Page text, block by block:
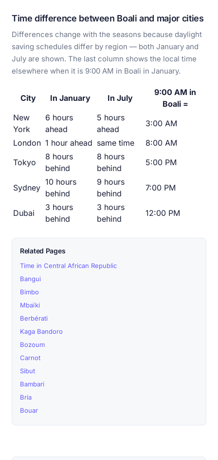
Time difference between Boali and major cities
Differences change with the seasons because daylight
saving schedules differ by region — both January and
July are shown. The last column shows the local time
elsewhere when it is 9:00 AM in Boali in January.
City In January In July
9:00 AM in
Boali =
New
York
6 hours
ahead
5 hours
ahead
3:00 AM
London 1 hour ahead same time
8:00 AM
Tokyo
8 hours
behind
8 hours
behind
5:00 PM
Sydney
10 hours
behind
9 hours
behind
7:00 PM
Dubai
3 hours
behind
3 hours
behind
12:00 PM
Related Pages
Time in Central African Republic
Bangui
Bimbo
Mbaïki
Berbérati
Kaga Bandoro
Bozoum
Carnot
Sibut
Bambari
Bria
Bouar